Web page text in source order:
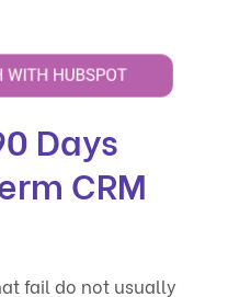
Days
CRM
fail do not usually